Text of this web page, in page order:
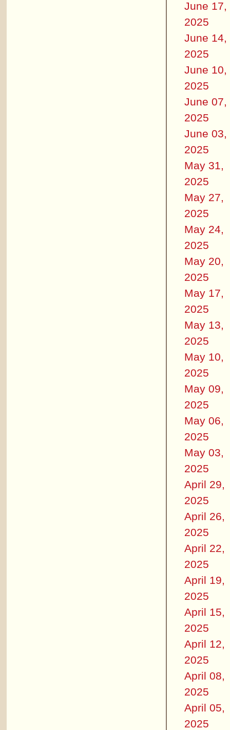
June 17,
2025
June 14,
2025
June 10,
2025
June 07,
2025
June 03,
2025
May 31,
2025
May 27,
2025
May 24,
2025
May 20,
2025
May 17,
2025
May 13,
2025
May 10,
2025
May 09,
2025
May 06,
2025
May 03,
2025
April 29,
2025
April 26,
2025
April 22,
2025
April 19,
2025
April 15,
2025
April 12,
2025
April 08,
2025
April 05,
2025